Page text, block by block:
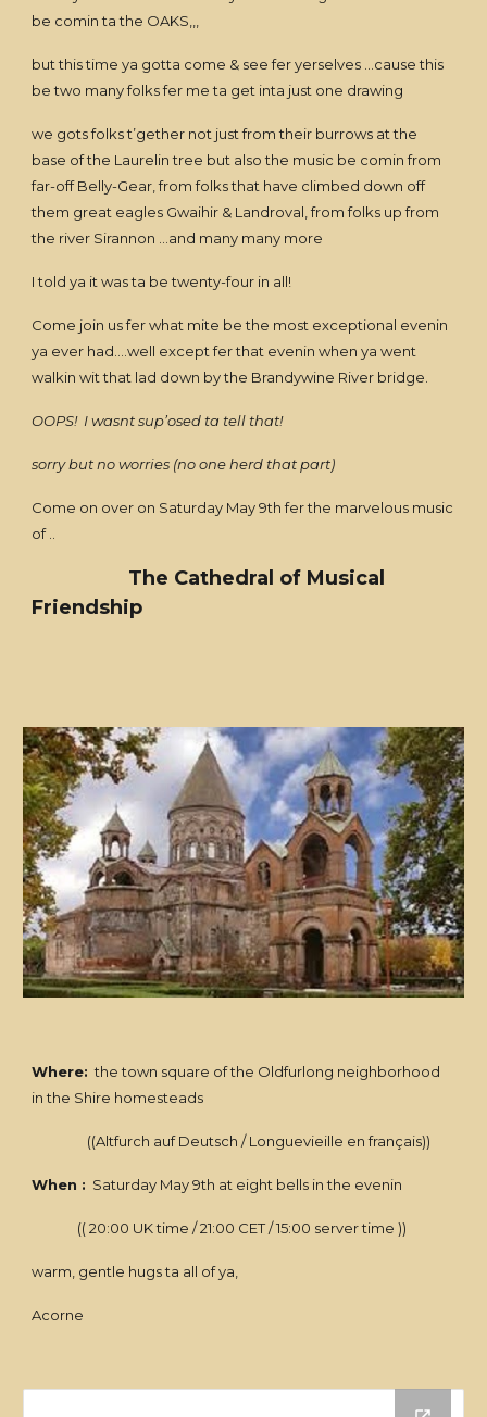
be comin ta the OAKS,,,
but this time ya gotta come & see fer yerselves …cause this
be two many folks fer me ta get inta just one drawing
we gots folks t’gether not just from their burrows at the
base of the Laurelin tree but also the music be comin from
far-off Belly-Gear, from folks that have climbed down off
them great eagles Gwaihir & Landroval, from folks up from
the river Sirannon …and many many more
I told ya it was ta be twenty-four in all!
Come join us fer what mite be the most exceptional evenin
ya ever had….well except fer that evenin when ya went
walkin wit that lad down by the Brandywine River bridge.
OOPS! I wasnt sup’osed ta tell that!
sorry but no worries (no one herd that part)
Come on over on Saturday May 9th fer the marvelous music
of ..
The Cathedral of Musical
Friendship
Where: the town square of the Oldfurlong neighborhood
in the Shire homesteads
((Altfurch auf Deutsch / Longuevieille en français))
When : Saturday May 9th at eight bells in the evenin
(( 20:00 UK time / 21:00 CET / 15:00 server time ))
warm, gentle hugs ta all of ya,
Acorne